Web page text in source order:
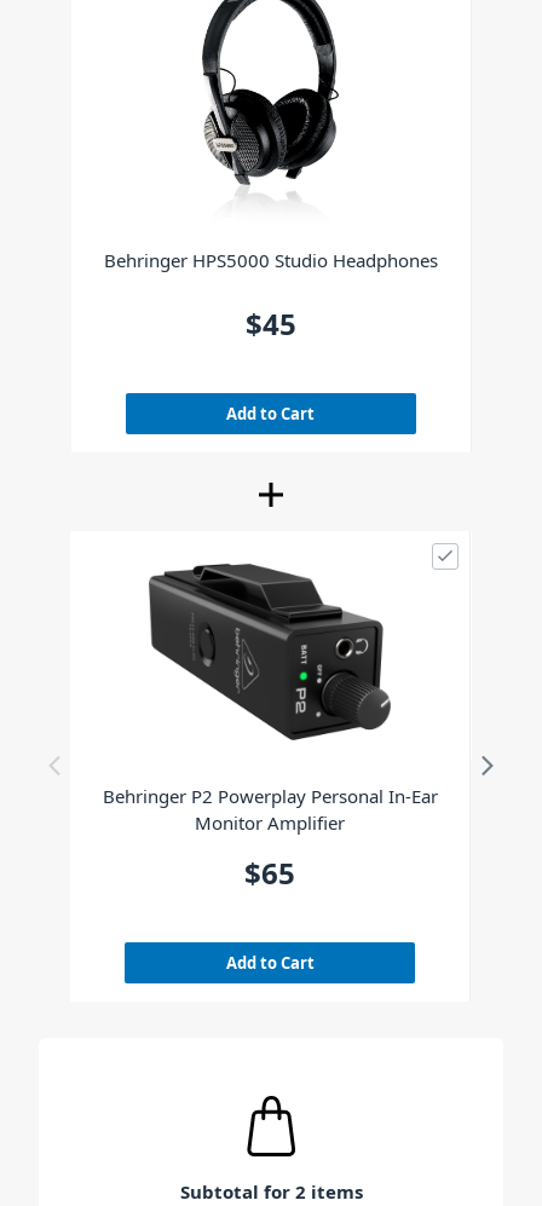
Behringer HPS5000 Studio Headphones
$45
Add to Cart
Behringer P2 Powerplay Personal In-Ear
Monitor Amplifier
$65
Add to Cart
Subtotal for 2 items